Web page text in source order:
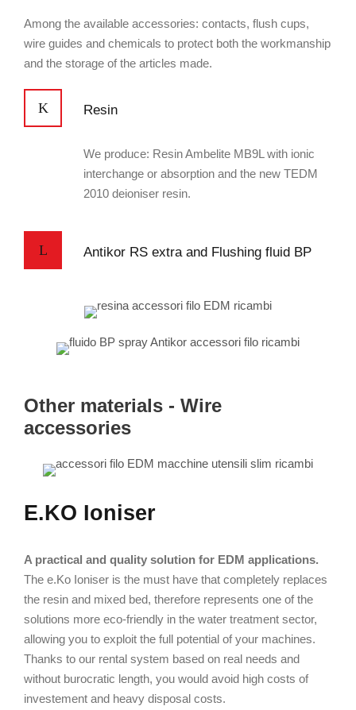
Among the available accessories: contacts, flush cups,
wire guides and chemicals to protect both the workmanship
and the storage of the articles made.
Resin
We produce: Resin Ambelite MB9L with ionic
interchange or absorption and the new TEDM
2010 deioniser resin.
Antikor RS extra and Flushing fluid BP
Other materials - Wire
accessories
E.KO Ioniser
A practical and quality solution for EDM applications.
The e.Ko Ioniser is the must have that completely replaces
the resin and mixed bed, therefore represents one of the
solutions more eco-friendly in the water treatment sector,
allowing you to exploit the full potential of your machines.
Thanks to our rental system based on real needs and
without burocratic length, you would avoid high costs of
investement and heavy disposal costs.